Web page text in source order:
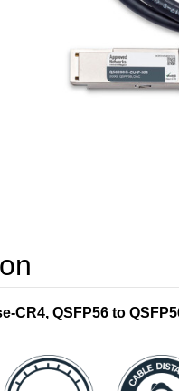
CR4, QSFP56 to